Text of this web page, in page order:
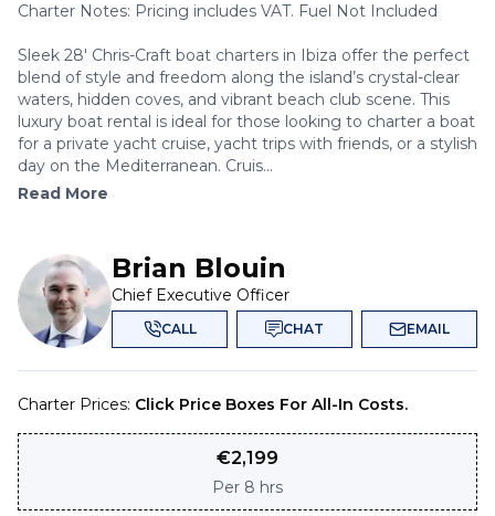
Charter Notes: Pricing includes VAT. Fuel Not Included
Sleek 28' Chris-Craft boat charters in Ibiza offer the perfect
blend of style and freedom along the island’s crystal-clear
waters, hidden coves, and vibrant beach club scene. This
luxury boat rental is ideal for those looking to charter a boat
for a private yacht cruise, yacht trips with friends, or a stylish
day on the Mediterranean. Cruis...
Read More
Brian Blouin
Chief Executive Officer
CALL CHAT EMAIL
Charter Prices: Click Price Boxes For All-In Costs.
€2,199
Per 8 hrs